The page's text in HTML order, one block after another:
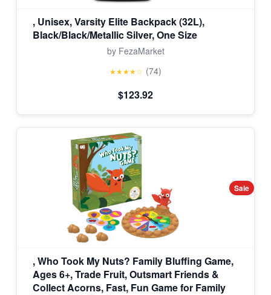
, Unisex, Varsity Elite Backpack (32L),
Black/Black/Metallic Silver, One Size
by FezaMarket
★★★★☆ (74)
$123.92
Sale
, Who Took My Nuts? Family Bluffing Game,
Ages 6+, Trade Fruit, Outsmart Friends &
Collect Acorns, Fast, Fun Game for Family